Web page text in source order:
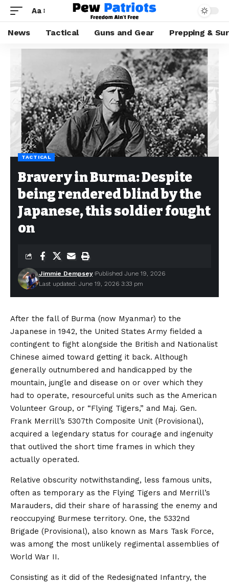
Aa
News Tactical Guns and Gear Prepping &
TACTICAL
Bravery in Burma: Despite
being rendered blind by the
Japanese, this soldier fought
on
Last updated: June 19, 2026 3:33 pm
Jimmie Dempsey Published June 19, 2026
After the fall of Burma (now Myanmar) to the
Japanese in 1942, the United States Army fielded a
contingent to fight alongside the British and Nationalist
Chinese aimed toward getting it back. Although
generally outnumbered and handicapped by the
mountain, jungle and disease on or over which they
had to operate, resourceful units such as the American
Volunteer Group, or “Flying Tigers,” and Maj. Gen.
Frank Merrill’s 5307th Composite Unit (Provisional),
acquired a legendary status for courage and ingenuity
that outlived the short time frames in which they
actually operated.
Relative obscurity notwithstanding, less famous units,
often as temporary as the Flying Tigers and Merrill’s
Marauders, did their share of harassing the enemy and
reoccupying Burmese territory. One, the 5332nd
Brigade (Provisional), also known as Mars Task Force,
was among the most unlikely regimental assemblies of
World War II.
Consisting as it did of the Redesignated Infantry, the